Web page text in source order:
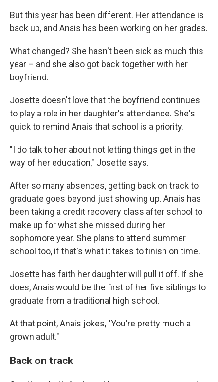
But this year has been different. Her attendance is
back up, and Anais has been working on her grades.
What changed? She hasn't been sick as much this
year – and she also got back together with her
boyfriend.
Josette doesn't love that the boyfriend continues
to play a role in her daughter's attendance. She's
quick to remind Anais that school is a priority.
"I do talk to her about not letting things get in the
way of her education," Josette says.
After so many absences, getting back on track to
graduate goes beyond just showing up. Anais has
been taking a credit recovery class after school to
make up for what she missed during her
sophomore year. She plans to attend summer
school too, if that's what it takes to finish on time.
Josette has faith her daughter will pull it off. If she
does, Anais would be the first of her five siblings to
graduate from a traditional high school.
At that point, Anais jokes, "You're pretty much a
grown adult."
Back on track